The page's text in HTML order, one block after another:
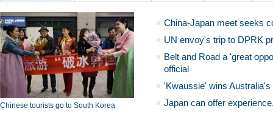
Chinese tourists go to South Korea
China-Japan meet seeks
UN envoy's trip to DPRK
Belt and Road a 'great
official
'Kwaussie' wins
Japan can offer